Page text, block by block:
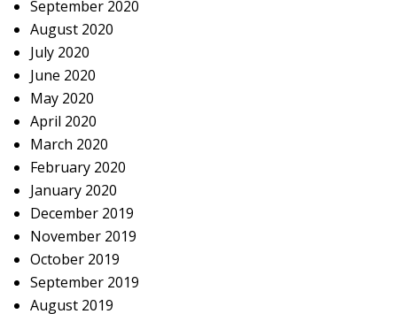
September 2020
August 2020
July 2020
June 2020
May 2020
April 2020
March 2020
February 2020
January 2020
December 2019
November 2019
October 2019
September 2019
August 2019